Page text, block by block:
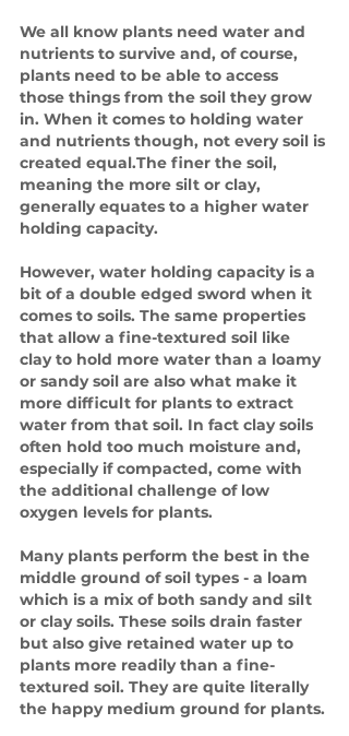
We all know plants need water and
nutrients to survive and, of course,
plants need to be able to access
those things from the soil they grow
in. When it comes to holding water
and nutrients though, not every soil is
created equal.The finer the soil,
meaning the more silt or clay,
generally equates to a higher water
holding capacity.
However, water holding capacity is a
bit of a double edged sword when it
comes to soils. The same properties
that allow a fine-textured soil like
clay to hold more water than a loamy
or sandy soil are also what make it
more difficult for plants to extract
water from that soil. In fact clay soils
often hold too much moisture and,
especially if compacted, come with
the additional challenge of low
oxygen levels for plants.
Many plants perform the best in the
middle ground of soil types - a loam
which is a mix of both sandy and silt
or clay soils. These soils drain faster
but also give retained water up to
plants more readily than a fine-
textured soil. They are quite literally
the happy medium ground for plants.